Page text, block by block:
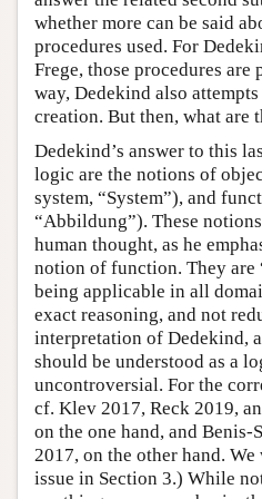
whether more can be said
procedures used. For
Frege, those procedures
way, Dedekind also
creation. But then, what are
Dedekind’s answer to this
logic are the notions of
system, “System”), and
“Abbildung”). These
human thought, as he
notion of function. They are
being applicable in all
exact reasoning, and not
interpretation of Dedekind,
should be understood as a
uncontroversial. For the
cf. Klev 2017, Reck 2019,
on the one hand, and Benis-
2017, on the other hand.
issue in Section 3.) While